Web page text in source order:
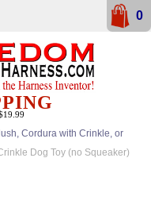
Cordura with Crinkle, or
Dog Toy (no Squeaker)
0